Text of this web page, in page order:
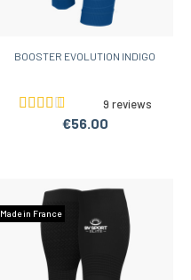
BOOSTER EVOLUTION INDIGO
9 reviews
€56.00
Made in France